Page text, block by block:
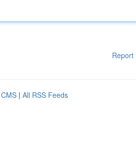
Report
| All RSS Feeds